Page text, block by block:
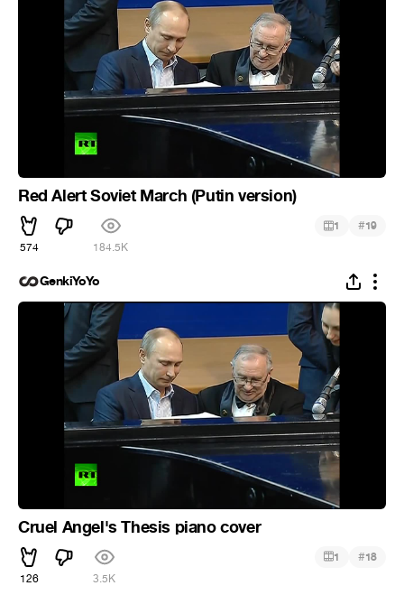
Red Alert Soviet March (Putin version)
574 184.5K
1 #19
GenkiYoYo
Cruel Angel's Thesis piano cover
126 3.5K
1 #18